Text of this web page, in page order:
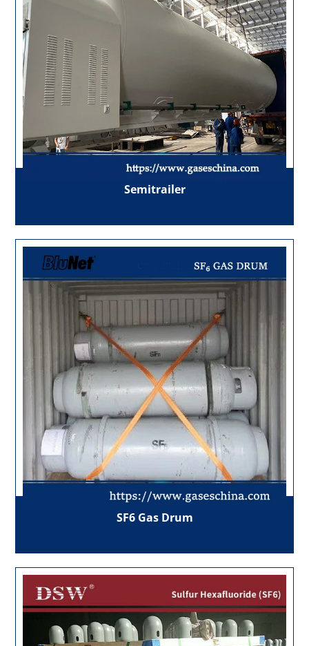
Semitrailer
SF6 Gas Drum